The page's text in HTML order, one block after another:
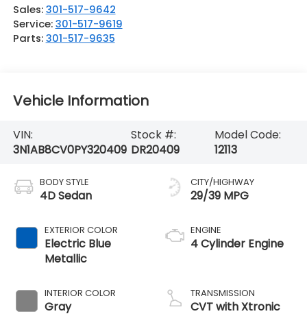
Sales:301-517-9642
Service:301-517-9619
Parts:301-517-9635
Vehicle Information
VIN:
3N1AB8CV0PY320409
Stock #:
DR20409
Model Code:
12113
BODY STYLE
4D Sedan
EXTERIOR COLOR
Electric Blue
Metallic
INTERIOR COLOR
Gray
CITY/HIGHWAY
29/39 MPG
ENGINE
4 Cylinder Engine
TRANSMISSION
CVT with Xtronic